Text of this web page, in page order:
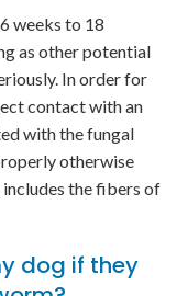
weeks to 18
as other potential
In order for
contact with an
with the fungal
otherwise
the fibers of
dog if they